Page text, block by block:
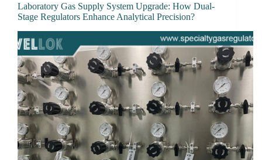
Laboratory Gas Supply System Upgrade: How Dual-
Stage Regulators Enhance Analytical Precision?